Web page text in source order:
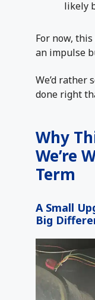
likely
For now, this
an impulse
We’d rather
done right
Why
We’re
Term
A Small
Big